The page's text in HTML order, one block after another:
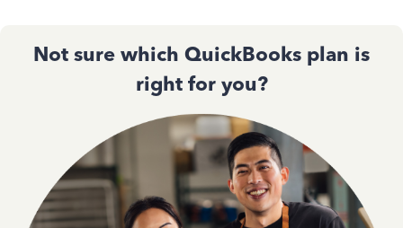
Not sure which QuickBooks plan is
right for you?